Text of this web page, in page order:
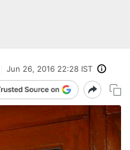
Jun 26, 2016 22:28 IST